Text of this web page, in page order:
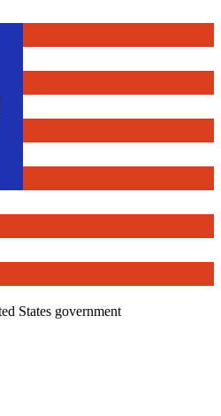
States government